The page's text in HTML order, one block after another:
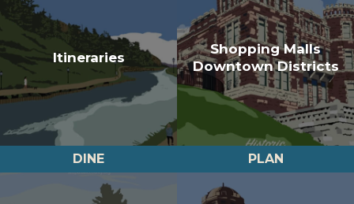
Itineraries
Shopping Malls
Downtown Districts
DINE PLAN